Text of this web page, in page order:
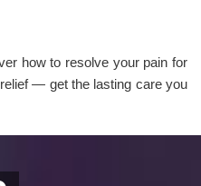
how to resolve your pain for
— get the lasting care you